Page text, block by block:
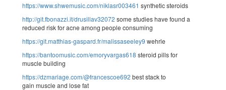
https://www.shwemusic.com/niklasr003461 synthetic steroids
http://git.fbonazzi.it/drusillav32072 some studies have found a
reduced risk for acne among people consuming
https://git.matthias-gaspard.fr/malissaseeley9 wehrle
https://bantoomusic.com/emoryvargas618 steroid pills for
muscle building
https://dzmariage.com/@francescoe692 best stack to
gain muscle and lose fat